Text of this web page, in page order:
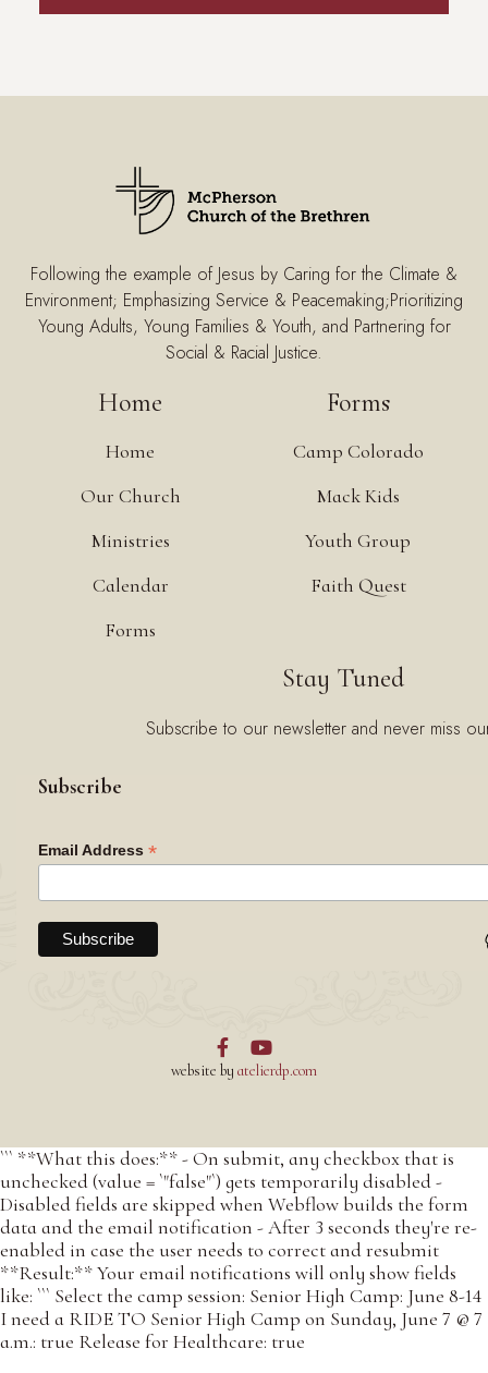
Following the example of Jesus by Caring for the Climate &
Environment; Emphasizing Service & Peacemaking;Prioritizing
Young Adults, Young Families & Youth, and Partnering for
Social & Racial Justice.
Home
Home
Our Church
Ministries
Calendar
Forms
Forms
Camp Colorado
Mack Kids
Youth Group
Faith Quest
Stay Tuned
Subscribe to our newsletter and never miss
Subscribe
Email Address *
 
website by atelierdp.com
``` **What this does:** - On submit, any checkbox that is
unchecked (value = `"false"`) gets temporarily disabled -
Disabled fields are skipped when Webflow builds the form
data and the email notification - After 3 seconds they're re-
enabled in case the user needs to correct and resubmit
**Result:** Your email notifications will only show fields
like: ``` Select the camp session: Senior High Camp: June 8-14
I need a RIDE TO Senior High Camp on Sunday, June 7 @ 7
a.m.: true Release for Healthcare: true